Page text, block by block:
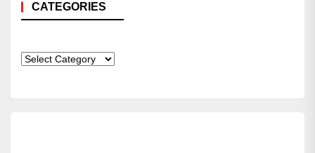
CATEGORIES
Categories